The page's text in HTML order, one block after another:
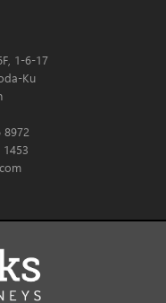
1-6-17
Ku
8972
1453